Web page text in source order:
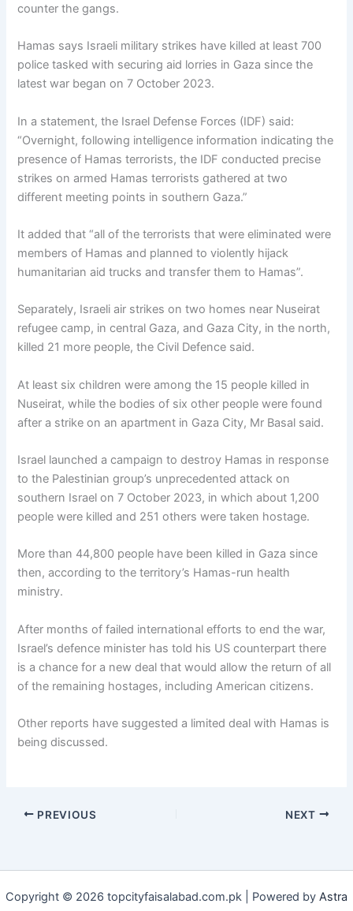
counter the gangs.
Hamas says Israeli military strikes have killed at least 700
police tasked with securing aid lorries in Gaza since the
latest war began on 7 October 2023.
In a statement, the Israel Defense Forces (IDF) said:
“Overnight, following intelligence information indicating the
presence of Hamas terrorists, the IDF conducted precise
strikes on armed Hamas terrorists gathered at two
different meeting points in southern Gaza.”
It added that “all of the terrorists that were eliminated were
members of Hamas and planned to violently hijack
humanitarian aid trucks and transfer them to Hamas”.
Separately, Israeli air strikes on two homes near Nuseirat
refugee camp, in central Gaza, and Gaza City, in the north,
killed 21 more people, the Civil Defence said.
At least six children were among the 15 people killed in
Nuseirat, while the bodies of six other people were found
after a strike on an apartment in Gaza City, Mr Basal said.
Israel launched a campaign to destroy Hamas in response
to the Palestinian group’s unprecedented attack on
southern Israel on 7 October 2023, in which about 1,200
people were killed and 251 others were taken hostage.
More than 44,800 people have been killed in Gaza since
then, according to the territory’s Hamas-run health
ministry.
After months of failed international efforts to end the war,
Israel’s defence minister has told his US counterpart there
is a chance for a new deal that would allow the return of all
of the remaining hostages, including American citizens.
Other reports have suggested a limited deal with Hamas is
being discussed.
PREVIOUS NEXT
Copyright © 2026 topcityfaisalabad.com.pk | Powered by Astra